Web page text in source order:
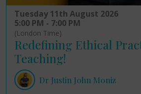
Tuesday 11th August 2026
5:00 PM - 7:00 PM
(London Time)
Redefining Ethical
Teaching!
Dr Justin John Moniz